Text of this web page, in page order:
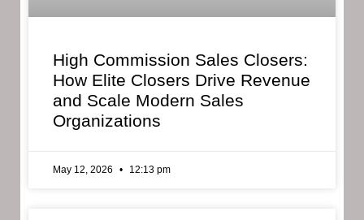
High Commission Sales Closers:
How Elite Closers Drive Revenue
and Scale Modern Sales
Organizations
May 12, 2026 12:13 pm